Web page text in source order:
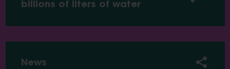
billions of liters of water
News